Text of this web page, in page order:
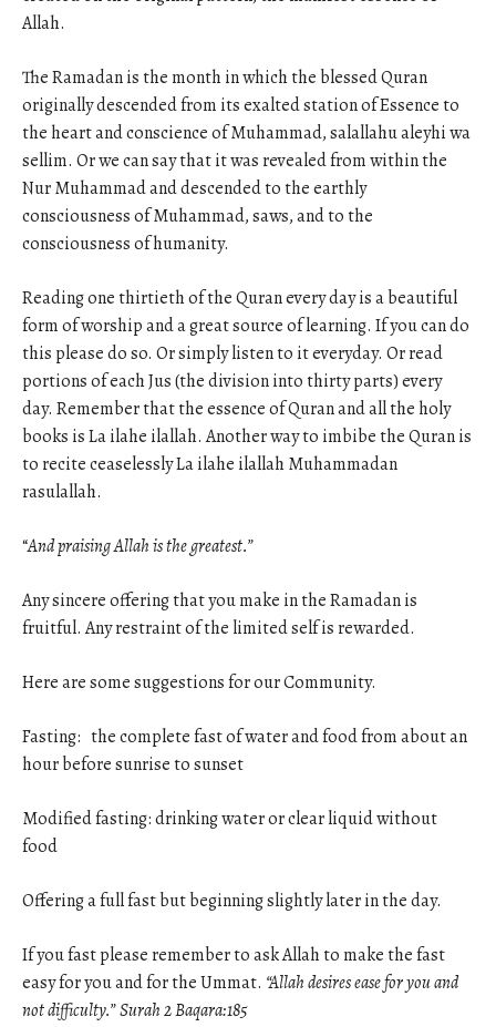
Allah.
The Ramadan is the month in which the blessed Quran
originally descended from its exalted station of Essence to
the heart and conscience of Muhammad, salallahu aleyhi wa
sellim. Or we can say that it was revealed from within the
Nur Muhammad and descended to the earthly
consciousness of Muhammad, saws, and to the
consciousness of humanity.
Reading one thirtieth of the Quran every day is a beautiful
form of worship and a great source of learning. If you can do
this please do so. Or simply listen to it everyday. Or read
portions of each Jus (the division into thirty parts) every
day. Remember that the essence of Quran and all the holy
books is La ilahe ilallah. Another way to imbibe the Quran is
to recite ceaselessly La ilahe ilallah Muhammadan
rasulallah.
“And praising Allah is the greatest.”
Any sincere offering that you make in the Ramadan is
fruitful. Any restraint of the limited self is rewarded.
Here are some suggestions for our Community.
Fasting: the complete fast of water and food from about an
hour before sunrise to sunset
Modified fasting: drinking water or clear liquid without
food
Offering a full fast but beginning slightly later in the day.
If you fast please remember to ask Allah to make the fast
easy for you and for the Ummat. “Allah desires ease for you and
not difficulty.” Surah 2 Baqara:185